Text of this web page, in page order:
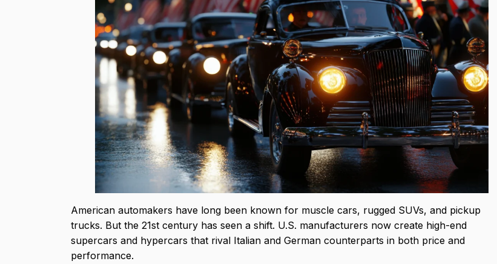
American automakers have long been known for muscle cars, rugged SUVs, and pickup
trucks. But the 21st century has seen a shift. U.S. manufacturers now create high-end
supercars and hypercars that rival Italian and German counterparts in both price and
performance.